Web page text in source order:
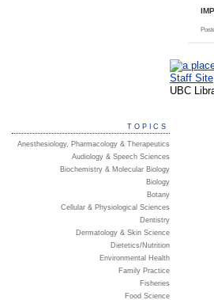
TOPICS
Anesthesiology, Pharmacology & Therapeutics
Audiology & Speech Sciences
Biochemistry & Molecular Biology
Biology
Botany
Cellular & Physiological Sciences
Dentistry
Dermatology & Skin Science
Dietetics/Nutrition
Environmental Health
Family Practice
Fisheries
Food Science
Staff Site
UBC